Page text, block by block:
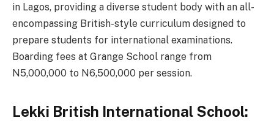
in Lagos, providing a diverse student body with an all-
encompassing British-style curriculum designed to
prepare students for international examinations.
Boarding fees at Grange School range from
N5,000,000 to N6,500,000 per session.
Lekki British International School: